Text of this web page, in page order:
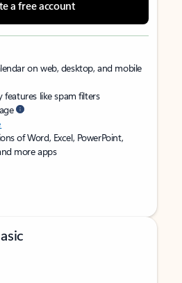
a free account
on web, desktop, and mobile
like spam filters
of Word, Excel, PowerPoint,
more apps